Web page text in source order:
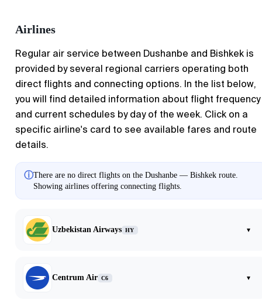
Airlines
Regular air service between Dushanbe and Bishkek is
provided by several regional carriers operating both
direct flights and connecting options. In the list below,
you will find detailed information about flight frequency
and current schedules by day of the week. Click on a
specific airline's card to see available fares and route
details.
ⓘThere are no direct flights on the Dushanbe — Bishkek route.
Showing airlines offering connecting flights.
Uzbekistan Airways HY ▾
Centrum Air C6 ▾